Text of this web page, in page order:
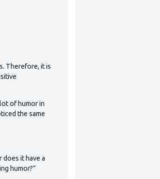
Therefore, it is
of humor in
the same
it have a
humor?”